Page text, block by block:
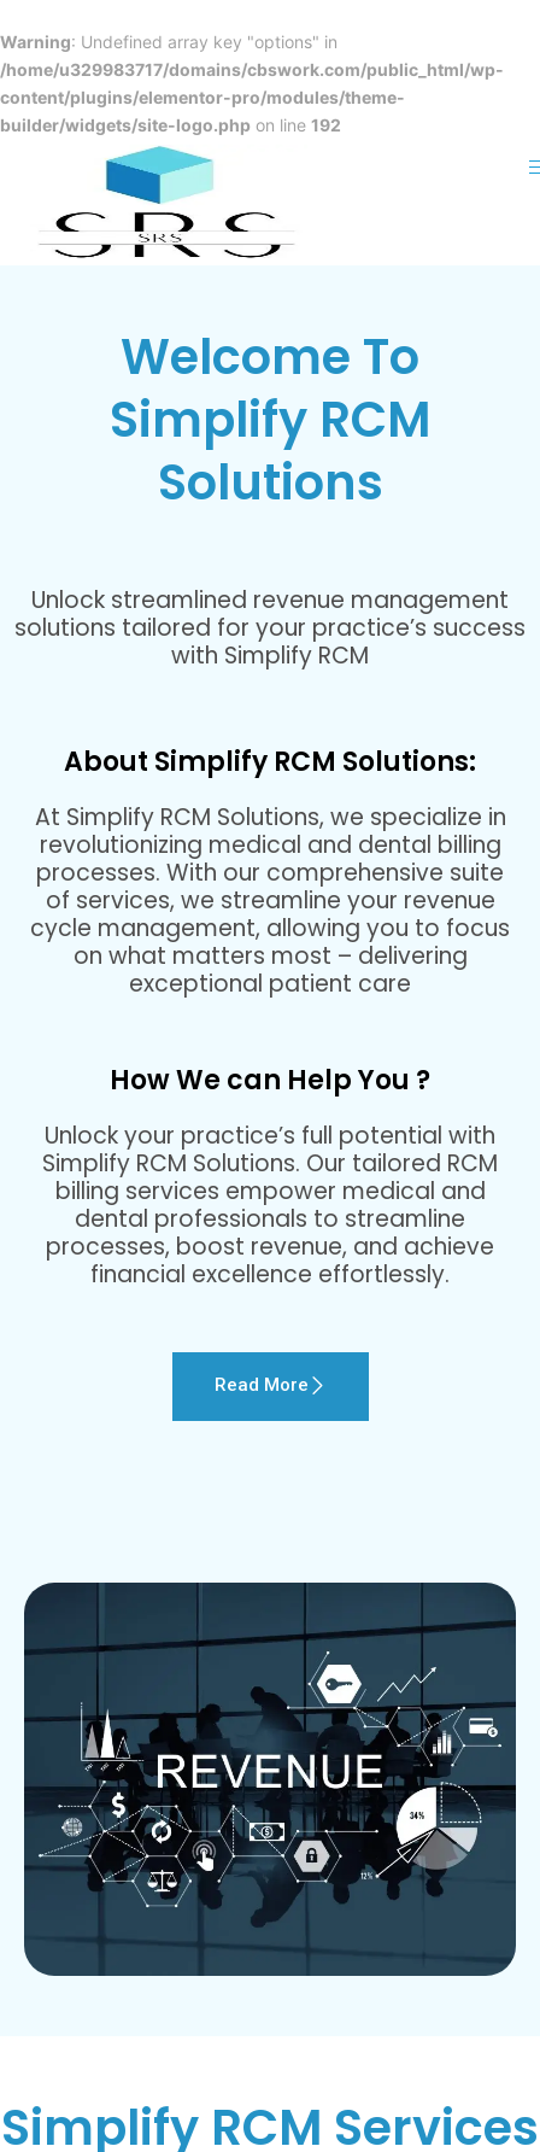
Warning: Undefined array key "options" in
/home/u329983717/domains/cbswork.com/public_html/wp-
content/plugins/elementor-pro/modules/theme-
builder/widgets/site-logo.php on line 192
to
content
OPTIMIZED SOLUTIONS FOR
MEDICAL AND DENTAL
PRACTICES
BILLING
EXCELLENCE
specialized billing strategies.
Read More
Welcome To
Simplify RCM
Solutions
Unlock streamlined revenue management
solutions tailored for your practice’s success
with Simplify RCM
About Simplify RCM Solutions:
At Simplify RCM Solutions, we specialize in
revolutionizing medical and dental billing
processes. With our comprehensive suite
of services, we streamline your revenue
cycle management, allowing you to focus
on what matters most – delivering
exceptional patient care
How We can Help You ?
Unlock your practice’s full potential with
Simplify RCM Solutions. Our tailored RCM
billing services empower medical and
dental professionals to streamline
processes, boost revenue, and achieve
financial excellence effortlessly.
Read More
Simplify RCM Services